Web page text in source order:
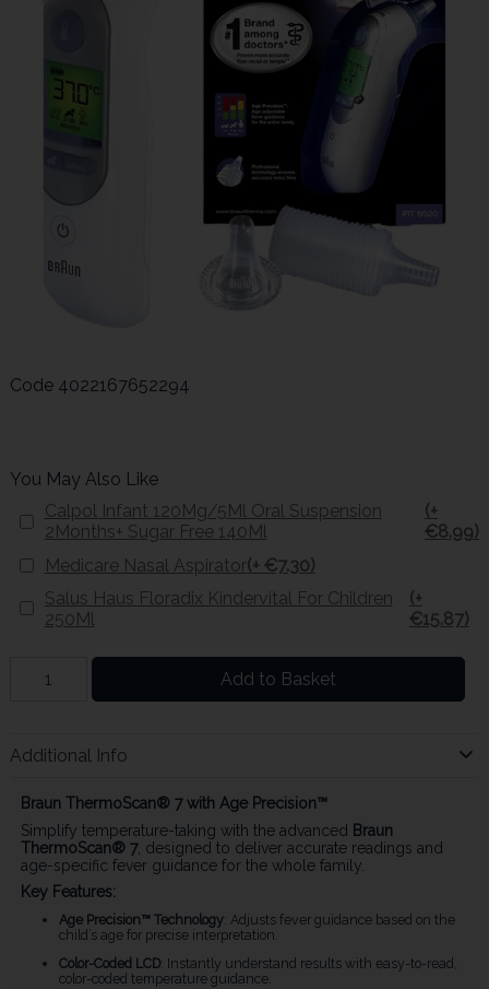
Code 4022167652294
You May Also Like
Calpol Infant 120Mg/5Ml Oral Suspension
2Months+ Sugar Free 140Ml
(+
€8.99)
Medicare Nasal Aspirator(+ €7.30)
Salus Haus Floradix Kindervital For Children
250Ml
(+
€15.87)
Add to Basket
Additional Info
Braun ThermoScan® 7 with Age Precision™
Simplify temperature-taking with the advanced Braun
ThermoScan® 7, designed to deliver accurate readings and
age-specific fever guidance for the whole family.
Key Features:
Age Precision™ Technology: Adjusts fever guidance based on the
child’s age for precise interpretation.
Color-Coded LCD: Instantly understand results with easy-to-read,
color-coded temperature guidance.